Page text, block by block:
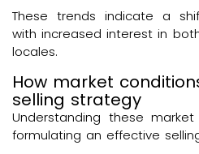
These trends indicate a
with increased interest in
locales.
How market
selling strategy
Understanding these
formulating an effective